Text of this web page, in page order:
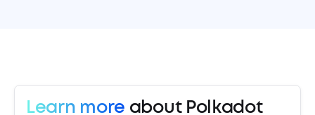
Learn more about Polkadot